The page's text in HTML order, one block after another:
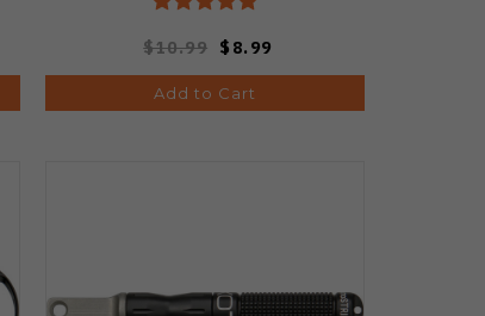
$10.99 $8.99
Add to Cart